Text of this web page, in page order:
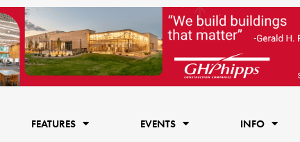
FEATURES EVENTS INFO